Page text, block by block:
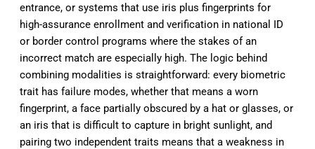
entrance, or systems that use iris plus fingerprints for
high-assurance enrollment and verification in national ID
or border control programs where the stakes of an
incorrect match are especially high. The logic behind
combining modalities is straightforward: every biometric
trait has failure modes, whether that means a worn
fingerprint, a face partially obscured by a hat or glasses, or
an iris that is difficult to capture in bright sunlight, and
pairing two independent traits means that a weakness in